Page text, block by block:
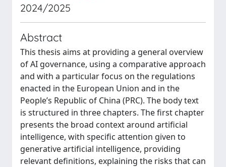
2024/2025
Abstract
This thesis aims at providing a general overview
of AI governance, using a comparative approach
and with a particular focus on the regulations
enacted in the European Union and in the
People’s Republic of China (PRC). The body text
is structured in three chapters. The first chapter
presents the broad context around artificial
intelligence, with specific attention given to
generative artificial intelligence, providing
relevant definitions, explaining the risks that can